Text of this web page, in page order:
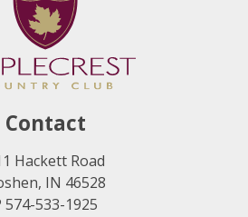
Contact
Hackett Road
IN 46528
574-533-1925